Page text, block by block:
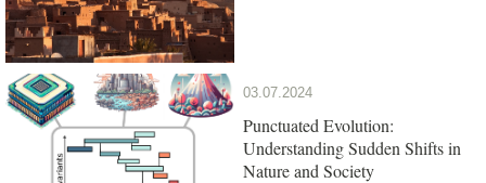
03.07.2024
Punctuated Evolution:
Understanding Sudden Shifts in
Nature and Society